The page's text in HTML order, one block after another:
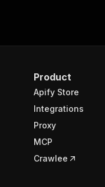
Product
Apify Store
Integrations
Proxy
MCP
Crawlee